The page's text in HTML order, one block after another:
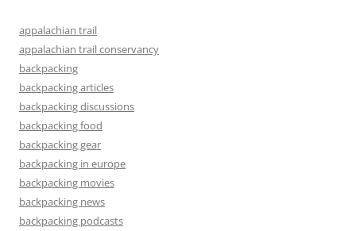
appalachian trail
appalachian trail conservancy
backpacking
backpacking articles
backpacking discussions
backpacking food
backpacking gear
backpacking in europe
backpacking movies
backpacking news
backpacking podcasts